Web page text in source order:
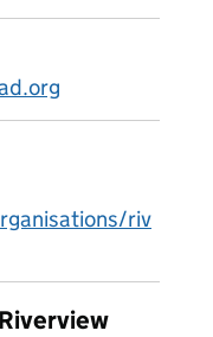
riv